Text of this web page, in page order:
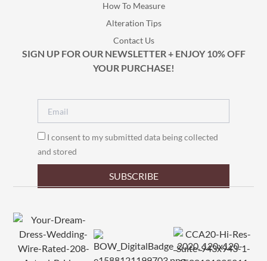
How To Measure
Alteration Tips
Contact Us
SIGN UP FOR OUR NEWSLETTER + ENJOY 10% OFF
YOUR PURCHASE!
I consent to my submitted data being collected
and stored
SUBSCRIBE